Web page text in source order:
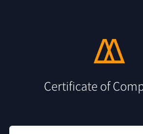
Certificate of